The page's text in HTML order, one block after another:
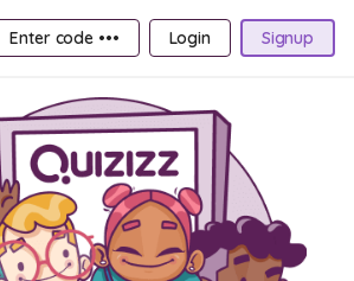
Enter code ••• Login Signup